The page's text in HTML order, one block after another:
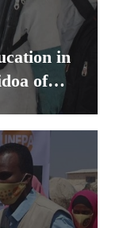
in
of